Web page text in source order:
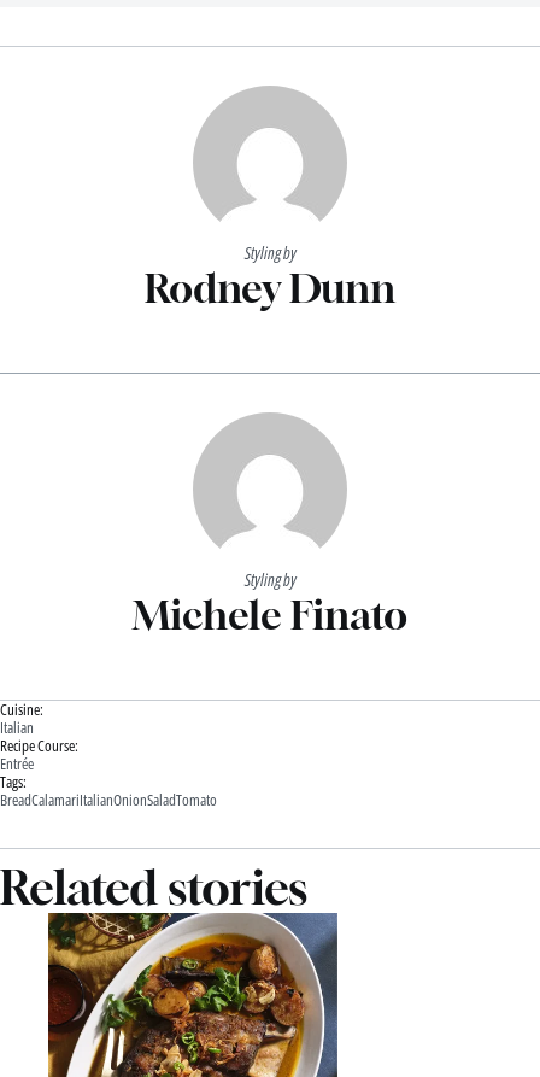
Styling by
Rodney Dunn
Styling by
Michele Finato
Cuisine:
Italian
Recipe Course:
Entrée
Tags:
BreadCalamariItalianOnionSaladTomato
Related stories